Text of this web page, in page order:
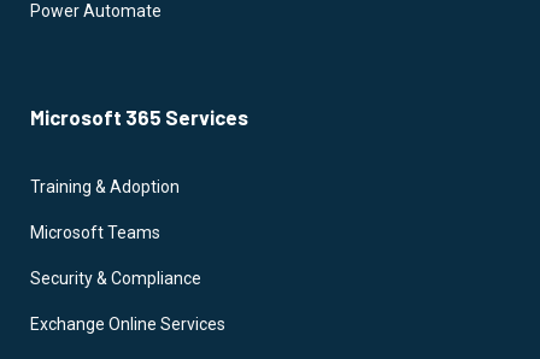
Power Automate
Microsoft 365 Services
Training & Adoption
Microsoft Teams
Security & Compliance
Exchange Online Services